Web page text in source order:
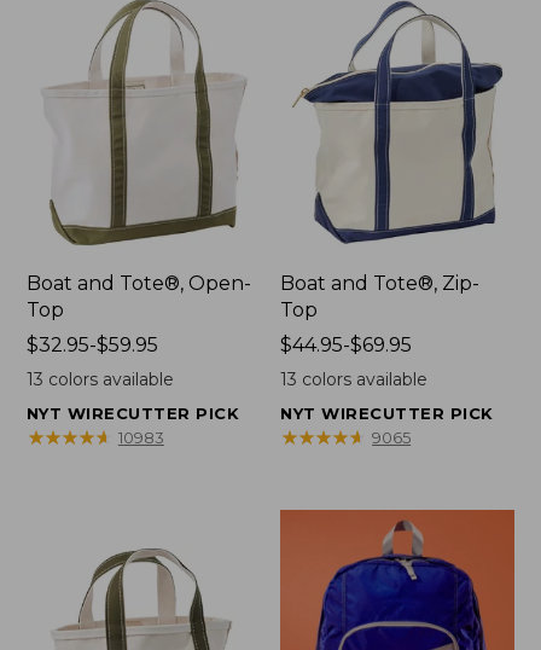
Boat and Tote®, Open-
Top
Price
range
$32.95
to:
$32.95-$59.95
13 colors available
NYT WIRECUTTER PICK
★★★★★
★★★★★ 10983
Boat and Tote®, Zip-
Top
Price
range
$44.95
to:
$44.95-$69.95
13 colors available
NYT WIRECUTTER PICK
★★★★★
★★★★★ 9065